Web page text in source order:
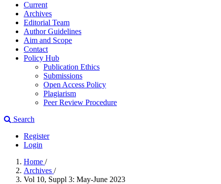
Current
Archives
Editorial Team
Author Guidelines
Aim and Scope
Contact
Policy Hub
Publication Ethics
Submissions
Open Access Policy
Plagiarism
Peer Review Procedure
Search
Register
Login
Home /
Archives /
Vol 10, Suppl 3: May-June 2023